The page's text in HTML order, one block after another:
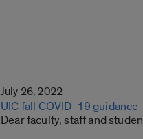
July 26, 2022
UIC fall COVID-19 guidance
Dear faculty, staff and